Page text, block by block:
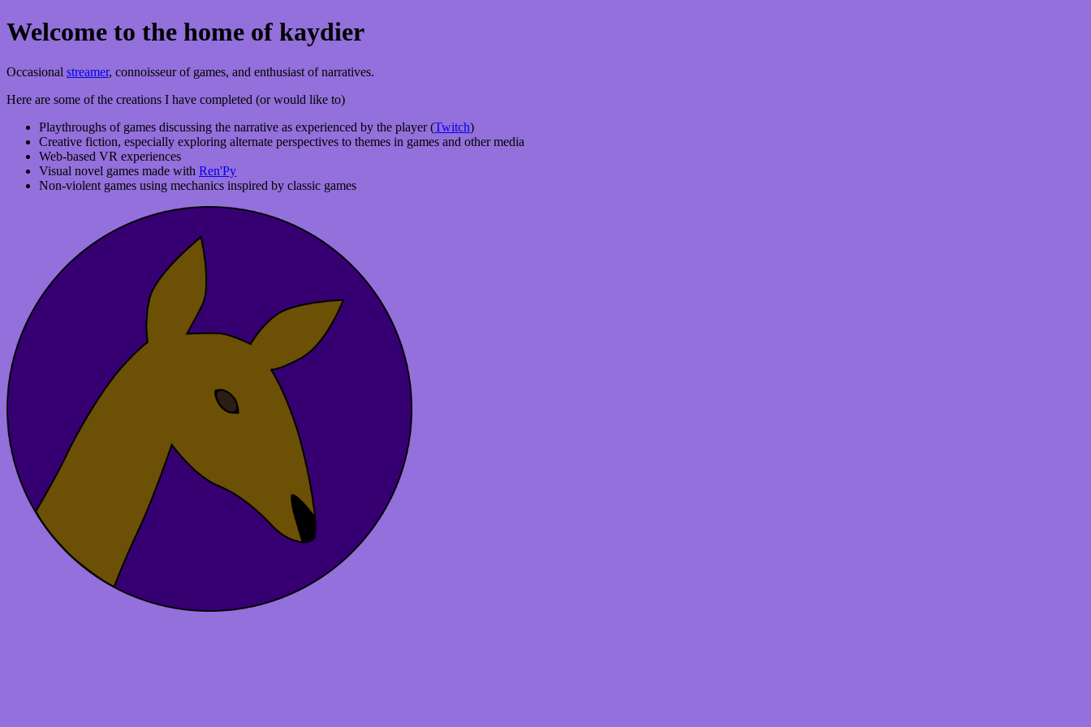
Welcome to the home of kaydier
Occasional streamer, connoisseur of games, and enthusiast of narratives.
Here are some of the creations I have completed (or would like to)
Playthroughs of games discussing the narrative as experienced by the player (Twitch)
Creative fiction, especially exploring alternate perspectives to themes in games and other media
Web-based VR experiences
Visual novel games made with Ren'Py
Non-violent games using mechanics inspired by classic games